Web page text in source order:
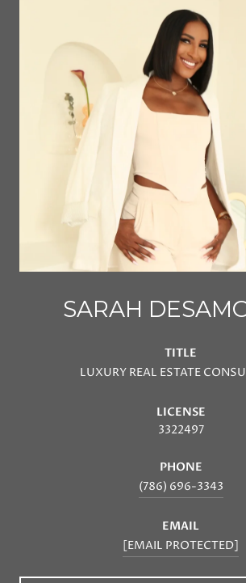
SARAH
TITLE
LUXURY REAL ESTATE
LICENSE
3322497
PHONE
(786) 696-3343
EMAIL
[EMAIL PROTECTED]